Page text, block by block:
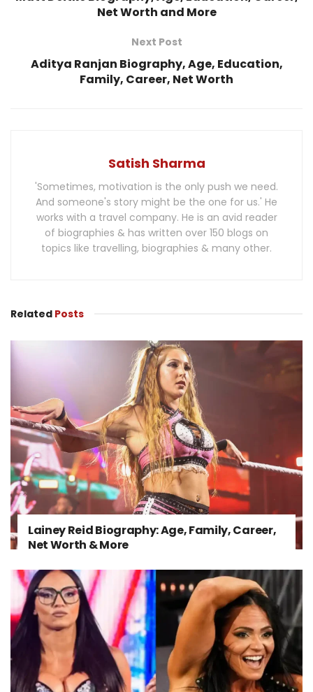
Net Worth and More
Next Post
Aditya Ranjan Biography, Age, Education,
Family, Career, Net Worth
Satish Sharma
'Sometimes, motivation is the only push we need.
And someone's story might be the one for us.' He
works with a travel company. He is an avid reader
of biographies & has written over 150 blogs on
topics like travelling, biographies & many other.
Related Posts
Lainey Reid Biography: Age, Family, Career,
Net Worth & More